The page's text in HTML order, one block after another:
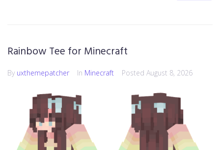
Rainbow Tee for Minecraft
By uxthemepatcher In Minecraft Posted August 8, 2026